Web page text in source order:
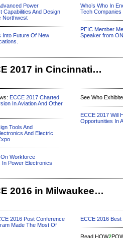
Power
Capabilities And Design
Northwest
Into Future Of New
Who’s Who In
Tech
PEIC Member
Speaker from
2017 in Cincinnati…
ECCE 2017 Charted
In Aviation And Other
Tools And
And Electric
Workforce
In Power Electronics
See Who
ECCE 2017 Will
Opportunities In
2016 in Milwaukee…
2016 Post Conference
Made The Most Of
ECCE 2016
Read HOW2